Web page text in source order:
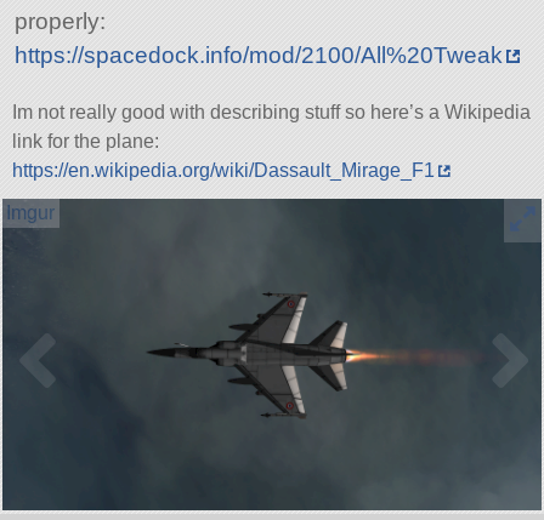
properly:
https://spacedock.info/mod/2100/All%20Tweak
Im not really good with describing stuff so here’s a Wikipedia
link for the plane:
https://en.wikipedia.org/wiki/Dassault_Mirage_F1